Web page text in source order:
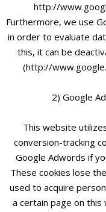
http://
Furthermore, we use
in order to evaluate
this, it can be
(http://
2) Google
This website
conversion-tracking
Google Adwords if
These cookies lose
used to acquire
a certain page on